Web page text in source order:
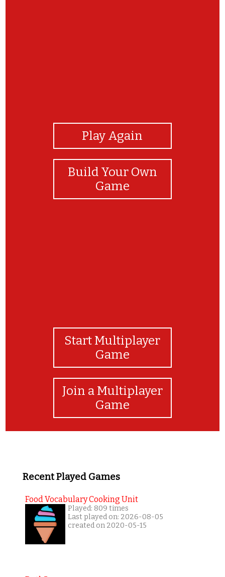
Play Again
Build Your Own
Game
Start Multiplayer
Game
Join a Multiplayer
Game
Recent Played Games
Food Vocabulary Cooking Unit
Played: 809 times
Last played on: 2026-08-05
created on 2020-05-15